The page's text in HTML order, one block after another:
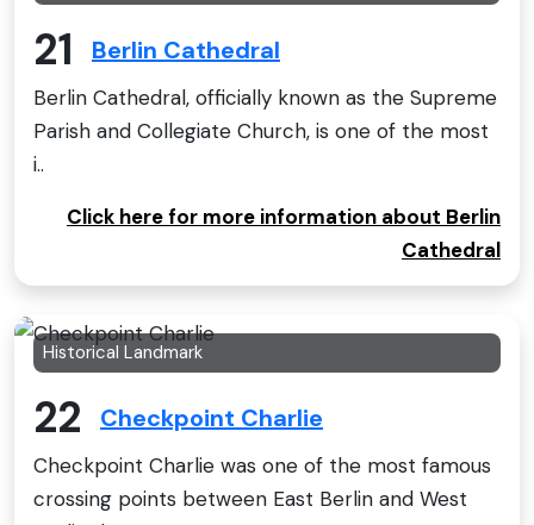
21 Berlin Cathedral
Berlin Cathedral, officially known as the Supreme
Parish and Collegiate Church, is one of the most
i..
Click here for more information about Berlin
Cathedral
Historical Landmark
22 Checkpoint Charlie
Checkpoint Charlie was one of the most famous
crossing points between East Berlin and West